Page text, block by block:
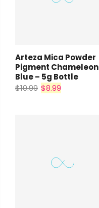
Arteza Mica Powder
Pigment Chameleon
Blue – 5g Bottle
$10.99 $8.99